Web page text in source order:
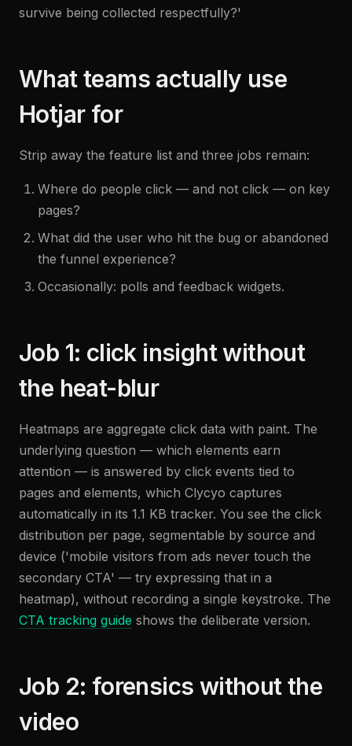
survive being collected respectfully?'
What teams actually use
Hotjar for
Strip away the feature list and three jobs remain:
Where do people click — and not click — on key
pages?
What did the user who hit the bug or abandoned
the funnel experience?
Occasionally: polls and feedback widgets.
Job 1: click insight without
the heat-blur
Heatmaps are aggregate click data with paint. The
underlying question — which elements earn
attention — is answered by click events tied to
pages and elements, which Clycyo captures
automatically in its 1.1 KB tracker. You see the click
distribution per page, segmentable by source and
device ('mobile visitors from ads never touch the
secondary CTA' — try expressing that in a
heatmap), without recording a single keystroke. The
CTA tracking guide shows the deliberate version.
Job 2: forensics without the
video